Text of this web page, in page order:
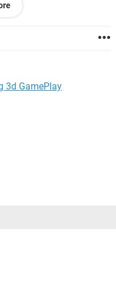
laptop for extra
3d GamePlay